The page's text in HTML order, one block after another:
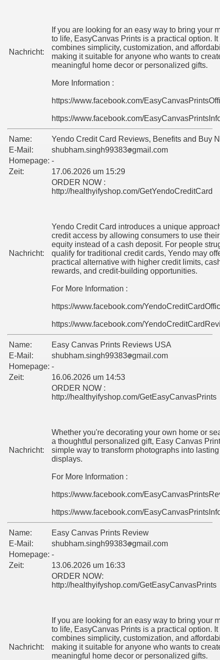
Nachricht:
If you are looking for an easy way to bring your
to life, EasyCanvas Prints is a practical option. It
combines simplicity, customization, and
making it suitable for anyone who wants to
meaningful home decor or personalized gifts.
More Information :
https://www.facebook.com/
https://www.facebook.com/
Name:
Yendo Credit Card Reviews, Benefits and Buy
E-Mail:
shubham.singh99383 gmail.com
Homepage: -
Zeit:
17.06.2026 um 15:29
Nachricht:
ORDER NOW :
http://healthyifyshop.com/GetYendoCreditCard
Yendo Credit Card introduces a unique
credit access by allowing consumers to use
equity instead of a cash deposit. For people
qualify for traditional credit cards, Yendo may
practical alternative with higher credit limits,
rewards, and credit-building opportunities.
For More Information :
https://www.facebook.com/
https://www.facebook.com/
Name:
Easy Canvas Prints Reviews USA
E-Mail:
shubham.singh99383 gmail.com
Homepage: -
Zeit:
16.06.2026 um 14:53
Nachricht:
ORDER NOW :
http://healthyifyshop.com/GetEasyCanvasPrints
Whether you're decorating your own home or
a thoughtful personalized gift, Easy Canvas
simple way to transform photographs into
displays.
For More Information :
https://www.facebook.com/
https://www.facebook.com/
Name:
Easy Canvas Prints Review
E-Mail:
shubham.singh99383 gmail.com
Homepage: -
Zeit:
13.06.2026 um 16:33
Nachricht:
ORDER NOW:
http://healthyifyshop.com/GetEasyCanvasPrints
If you are looking for an easy way to bring your
to life, EasyCanvas Prints is a practical option. It
combines simplicity, customization, and
making it suitable for anyone who wants to
meaningful home decor or personalized gifts.